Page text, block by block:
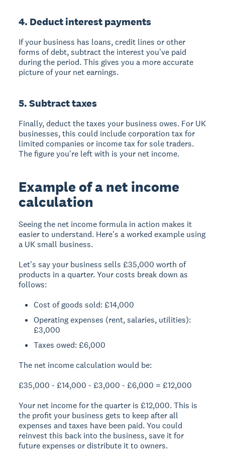
4. Deduct interest payments
If your business has loans, credit lines or other
forms of debt, subtract the interest you've paid
during the period. This gives you a more accurate
picture of your net earnings.
5. Subtract taxes
Finally, deduct the taxes your business owes. For UK
businesses, this could include corporation tax for
limited companies or income tax for sole traders.
The figure you're left with is your net income.
Example of a net income
calculation
Seeing the net income formula in action makes it
easier to understand. Here's a worked example using
a UK small business.
Let's say your business sells £35,000 worth of
products in a quarter. Your costs break down as
follows:
Cost of goods sold: £14,000
Operating expenses (rent, salaries, utilities):
£3,000
Taxes owed: £6,000
The net income calculation would be:
£35,000 - £14,000 - £3,000 - £6,000 = £12,000
Your net income for the quarter is £12,000. This is
the profit your business gets to keep after all
expenses and taxes have been paid. You could
reinvest this back into the business, save it for
future expenses or distribute it to owners.